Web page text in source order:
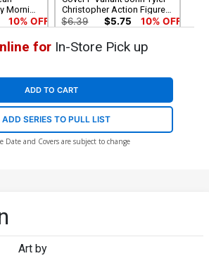
Morning
10% OFF
Christopher Action Figure
Cover
$6.39 $5.75 10% OFF
10% OFF
Cover H Incentive Ryan
Cover
$90.46
20% OFF
Exclusive Virgin Variant
Cover
$25.00 $20.00 20% OFF
forIn-Store Pick up
ADD TO CART
ADD SERIES TO PULL LIST
Date and Covers are subject to change
Art by